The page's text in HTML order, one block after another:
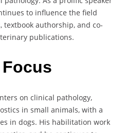
to influence the field
authorship, and co-
publications.
on clinical pathology,
in small animals, with a
in dogs. His habilitation work